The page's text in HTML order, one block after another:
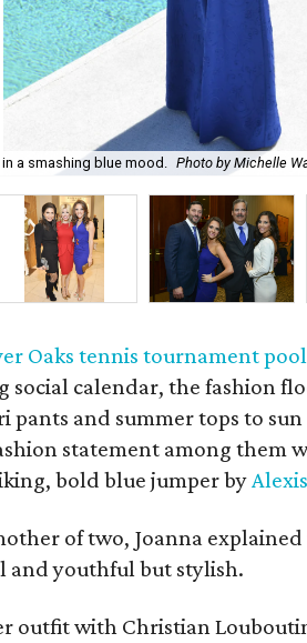
a smashing blue mood. Photo by Michelle
Oaks tennis tournament
social calendar, the fashion
pants and summer tops to
statement among them
bold blue jumper byAlexis
of two, Joanna
and youthful but stylish.
outfit with Christian